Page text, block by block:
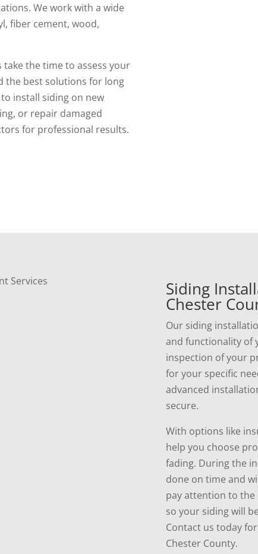
We work with a wide
fiber cement, wood,
the time to assess your
the best solutions for long
install siding on new
or repair damaged
for professional results.
Siding
Chester
Our siding
and functionality of
inspection of your
for your specific
advanced
secure.
With options like
help you choose
fading. During the
done on time and
pay attention to the
so your siding will
Contact us today
Chester County.